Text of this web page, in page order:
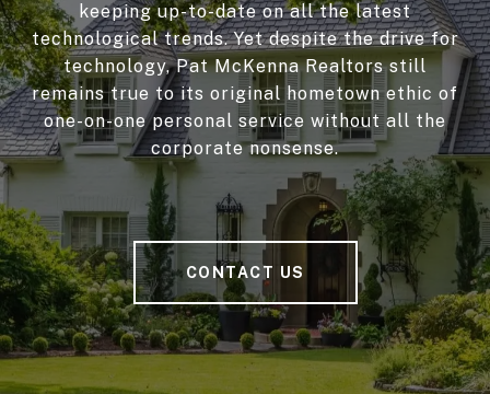
keeping up-to-date on all the latest
technological trends. Yet despite the drive for
technology, Pat McKenna Realtors still
remains true to its original hometown ethic of
one-on-one personal service without all the
corporate nonsense.
CONTACT US